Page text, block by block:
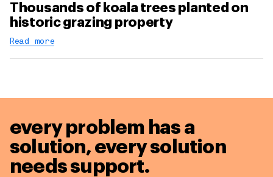
Thousands of koala trees planted on
historic grazing property
Read more
every problem has a
solution,every solution
needs support.